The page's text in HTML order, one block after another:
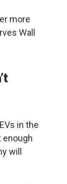
more
Wall
in the
enough
will